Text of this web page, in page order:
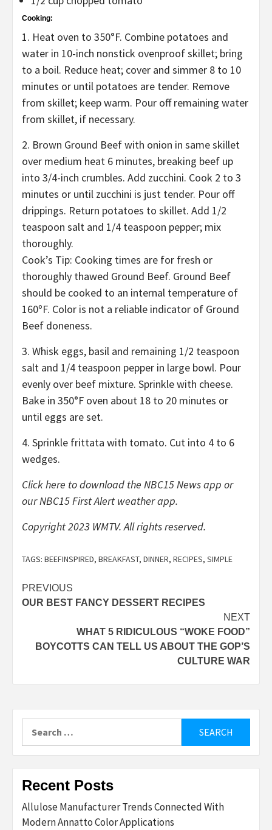
Cooking:
1. Heat oven to 350°F. Combine potatoes and
water in 10-inch nonstick ovenproof skillet; bring
to a boil. Reduce heat; cover and simmer 8 to 10
minutes or until potatoes are tender. Remove
from skillet; keep warm. Pour off remaining water
from skillet, if necessary.
2. Brown Ground Beef with onion in same skillet
over medium heat 6 minutes, breaking beef up
into 3/4-inch crumbles. Add zucchini. Cook 2 to 3
minutes or until zucchini is just tender. Pour off
drippings. Return potatoes to skillet. Add 1/2
teaspoon salt and 1/4 teaspoon pepper; mix
thoroughly.
Cook’s Tip: Cooking times are for fresh or
thoroughly thawed Ground Beef. Ground Beef
should be cooked to an internal temperature of
160ºF. Color is not a reliable indicator of Ground
Beef doneness.
3. Whisk eggs, basil and remaining 1/2 teaspoon
salt and 1/4 teaspoon pepper in large bowl. Pour
evenly over beef mixture. Sprinkle with cheese.
Bake in 350°F oven about 18 to 20 minutes or
until eggs are set.
4. Sprinkle frittata with tomato. Cut into 4 to 6
wedges.
Click here to download the NBC15 News app or
our NBC15 First Alert weather app.
Copyright 2023 WMTV. All rights reserved.
TAGS: BEEFINSPIRED, BREAKFAST, DINNER, RECIPES, SIMPLE
Post
navigation
PREVIOUS
OUR BEST FANCY DESSERT RECIPES
NEXT
WHAT 5 RIDICULOUS “WOKE FOOD”
BOYCOTTS CAN TELL US ABOUT THE GOP’S
CULTURE WAR
for:
Recent Posts
Allulose Manufacturer Trends Connected With
Modern Annatto Color Applications